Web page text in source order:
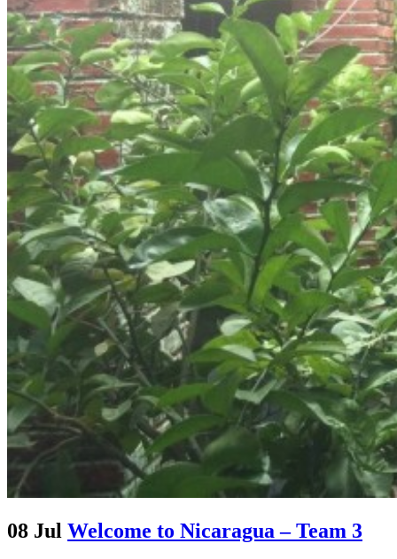
08 Jul Welcome to Nicaragua – Team 3